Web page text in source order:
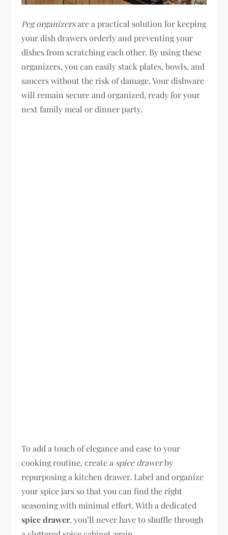
Peg organizersare a practical solution for keeping
your dish drawers orderly and preventing your
dishes from scratching each other. By using these
organizers, you can easily stack plates, bowls, and
saucers without the risk of damage. Your dishware
will remain secure and organized, ready for your
next family meal or dinner party.
To add a touch of elegance and ease to your
cooking routine, create a spice drawerby
repurposing a kitchen drawer. Label and organize
your spice jars so that you can find the right
seasoning with minimal effort. With a dedicated
spice drawer, you’ll never have to shuffle through